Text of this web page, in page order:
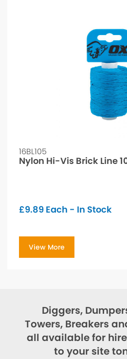
16BL105
Nylon Hi-Vis Brick Line
£9.89 Each - In Stock
View More
Diggers,
Towers, Breakers
all available for
to your site